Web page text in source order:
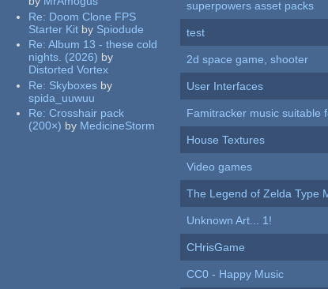
Re: Doom Clone FPS
Starter Kit by Spiodude
Re:Album 13 - these cold
nights. (2026) by
Distorted Vortex
Re: Skyboxes by
spida_uuwuu
Re:Crosshair pack
(200×) by MedicineStorm
superpowers asset packs
test
2d space game, shooter
User Interfaces
Famitracker music suitable
House Textures
Video games
The Legend of Zelda Type
Unknown Art... 1!
CHrisGame
CC0 - Happy Music